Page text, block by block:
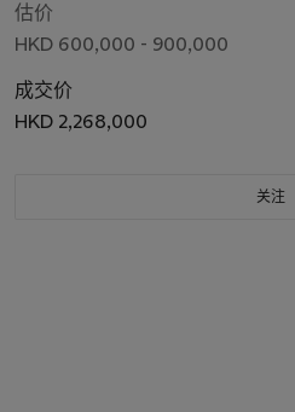
估价
HKD 600,000 - 900,000
成交价
HKD 2,268,000
关注